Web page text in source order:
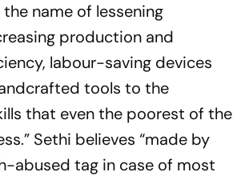
the name of lessening
production and
labour-saving devices
tools to the
that even the poorest of the
Sethi believes “made by
abused tag in case of most